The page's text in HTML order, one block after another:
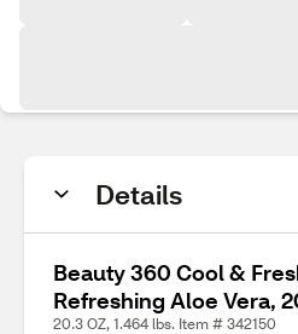
Details
Beauty 360 Cool &
Refreshing Aloe Vera,
20.3 OZ, 1.464 lbs. Item # 342150